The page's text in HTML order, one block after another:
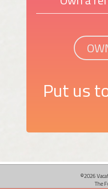
Put us
©2026
The